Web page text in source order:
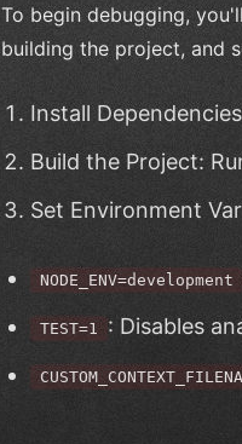
To begin debugging,
building the project, and
Install
Build the Project:
Set Environment
NODE_ENV=development
TEST=1 : Disables